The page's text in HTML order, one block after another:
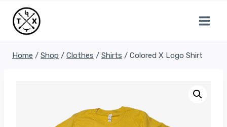
content
Home / Shop / Clothes / Shirts / Colored X Logo Shirt